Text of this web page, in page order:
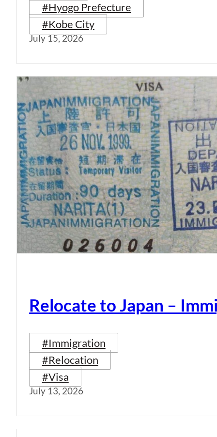
#Hyogo Prefecture
#Kobe City
July 15, 2026
Relocate to Japan –
#Immigration
#Relocation
#Visa
July 13, 2026